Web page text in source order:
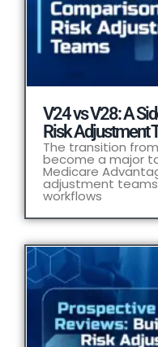
V24 vs V28: A
Risk Adjustment
The transition
become a major
Medicare
adjustment
workflows